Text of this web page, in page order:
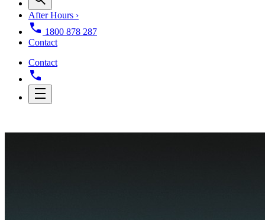
After Hours ›
1800 878 287
Contact
Contact